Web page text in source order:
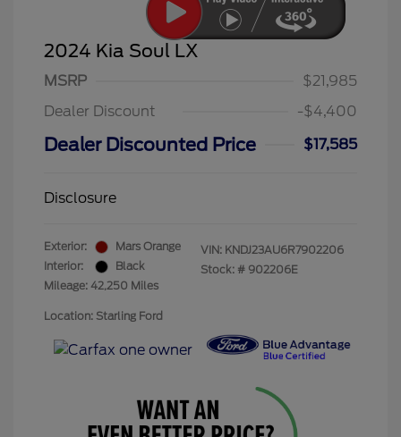
2024 Kia Soul LX
MSRP
$21,985
Dealer Discount
-$4,400
Dealer Discounted Price $17,585
Disclosure
Exterior:
Mars Orange
Interior:
Black
Mileage: 42,250 Miles
VIN: KNDJ23AU6R7902206
Stock: # 902206E
Location: Starling Ford